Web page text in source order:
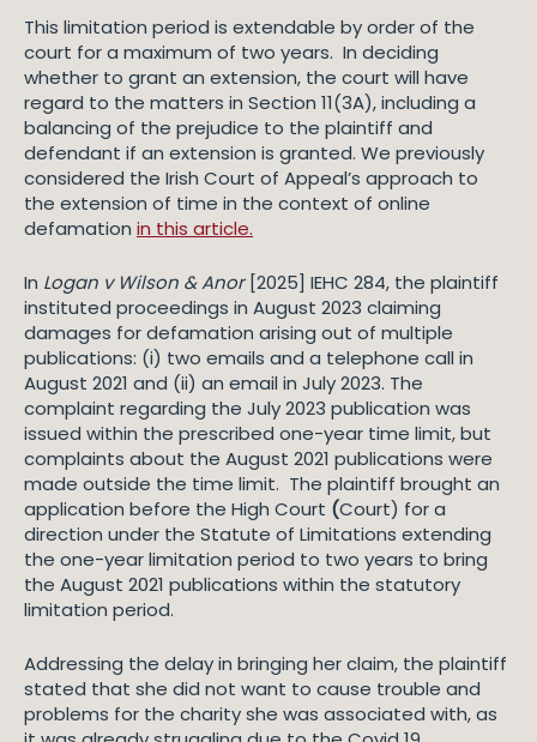
This limitation period is extendable by order of the
court for a maximum of two years. In deciding
whether to grant an extension, the court will have
regard to the matters in Section 11(3A), including a
balancing of the prejudice to the plaintiff and
defendant if an extension is granted. We previously
considered the Irish Court of Appeal’s approach to
the extension of time in the context of online
defamation in this article.
In Logan v Wilson & Anor [2025] IEHC 284, the plaintiff
instituted proceedings in August 2023 claiming
damages for defamation arising out of multiple
publications: (i) two emails and a telephone call in
August 2021 and (ii) an email in July 2023. The
complaint regarding the July 2023 publication was
issued within the prescribed one-year time limit, but
complaints about the August 2021 publications were
made outside the time limit. The plaintiff brought an
application before the High Court (Court) for a
direction under the Statute of Limitations extending
the one-year limitation period to two years to bring
the August 2021 publications within the statutory
limitation period.
Addressing the delay in bringing her claim, the plaintiff
stated that she did not want to cause trouble and
problems for the charity she was associated with, as